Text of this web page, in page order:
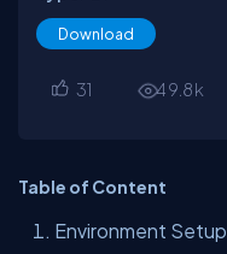
Download
31 49.8k
Table of Content
Environment Setup